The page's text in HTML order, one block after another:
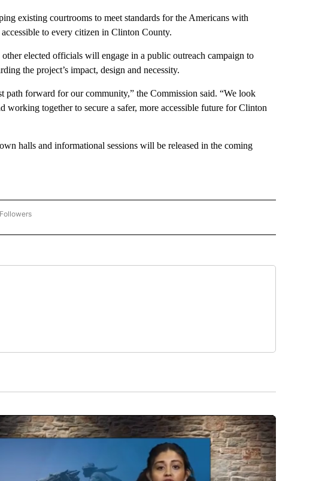
existing courtrooms to meet standards for the Americans with
to every citizen in Clinton County.
elected officials will engage in a public outreach campaign to
the project’s impact, design and necessity.
path forward for our community,” the Commission said. “We look
together to secure a safer, more accessible future for Clinton
halls and informational sessions will be released in the coming
TO RECEIVE NOTIFICATIONS ABOUT NEW PAGES ON "NEWS".